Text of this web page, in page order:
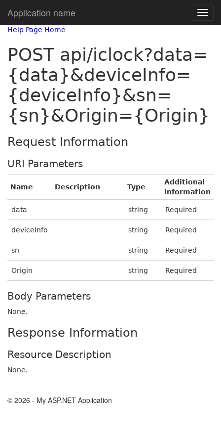
Application name
Help Page Home
POST api/iclock?data=
{data}&deviceInfo=
{deviceInfo}&sn=
{sn}&Origin={Origin}
Request Information
URI Parameters
Name Description Type
Additional
information
data string Required
deviceInfo string Required
sn string Required
Origin string Required
Body Parameters
None.
Response Information
Resource Description
None.
© 2026 - My ASP.NET Application